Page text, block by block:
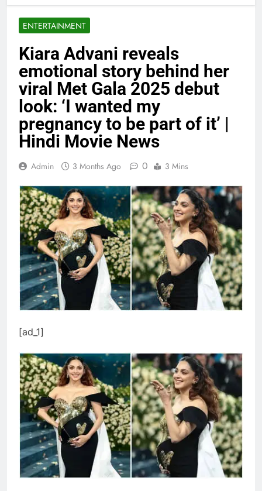
ENTERTAINMENT
Kiara Advani reveals
emotional story behind her
viral Met Gala 2025 debut
look: ‘I wanted my
pregnancy to be part of it’ |
Hindi Movie News
Admin 3 Months Ago 0 3 Mins
[ad_1]